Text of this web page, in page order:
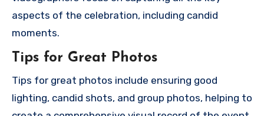
aspects of the celebration, including candid
moments.
Tips for Great Photos
Tips for great photos include ensuring good
lighting, candid shots, and group photos, helping to